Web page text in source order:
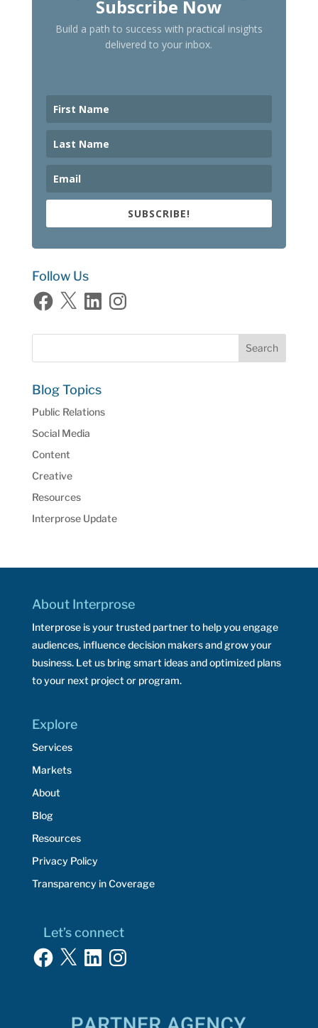
Subscribe Now
Build a path to success with practical insights
delivered to your inbox.
SUBSCRIBE!
Follow Us
Facebook
X LinkedInInstagram
Blog Topics
Public Relations
Social Media
Content
Creative
Resources
Interprose Update
About Interprose
Interprose is your trusted partner to help you engage
audiences, influence decision makers and grow your
business. Let us bring smart ideas and optimized plans
to your next project or program.
Explore
Services
Markets
About
Blog
Resources
Privacy Policy
Transparency in Coverage
Let’s connect
Facebook
X LinkedInInstagram